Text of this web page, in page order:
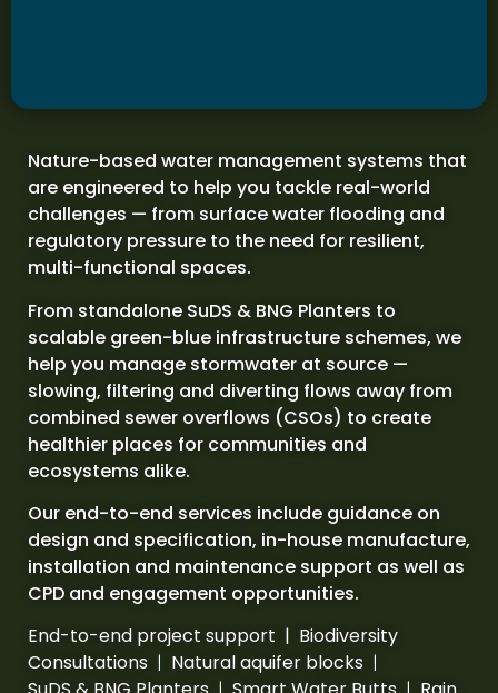
Nature-based water management systems that
are engineered to help you tackle real-world
challenges — from surface water flooding and
regulatory pressure to the need for resilient,
multi-functional spaces.
From standalone SuDS & BNG Planters to
scalable green-blue infrastructure schemes, we
help you manage stormwater at source —
slowing, filtering and diverting flows away from
combined sewer overflows (CSOs) to create
healthier places for communities and
ecosystems alike.
Our end-to-end services include guidance on
design and specification, in-house manufacture,
installation and maintenance support as well as
CPD and engagement opportunities.
End-to-end project support | Biodiversity
Consultations | Natural aquifer blocks |